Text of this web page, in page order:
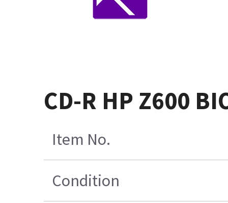
CD-R HP Z600
Item No.
Condition